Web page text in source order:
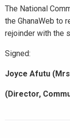
The National
the GhanaWeb to
rejoinder with the
Signed:
Joyce Afutu
(Director,